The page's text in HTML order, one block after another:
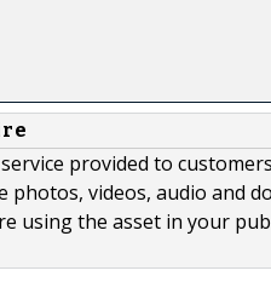
provided to
videos, audio and
using the asset in your